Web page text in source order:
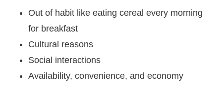
Out of habit like eating cereal every morning
for breakfast
Cultural reasons
Social interactions
Availability, convenience, and economy